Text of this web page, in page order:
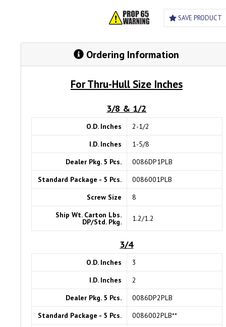
SAVE PRODUCT
Ordering Information
For Thru-Hull Size Inches
3/8 & 1/2
O.D. Inches
2-1/2
I.D. Inches
1-5/8
Dealer Pkg. 5 Pcs.
0086DP1PLB
Standard Package - 5 Pcs.
0086001PLB
Screw Size
8
Ship Wt. Carton Lbs.
DP/Std. Pkg. 1.2/1.2
3/4
O.D. Inches
3
I.D. Inches
2
Dealer Pkg. 5 Pcs.
0086DP2PLB
Standard Package - 5 Pcs.
0086002PLB**